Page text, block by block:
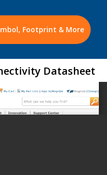
Footprint & More
Datasheet